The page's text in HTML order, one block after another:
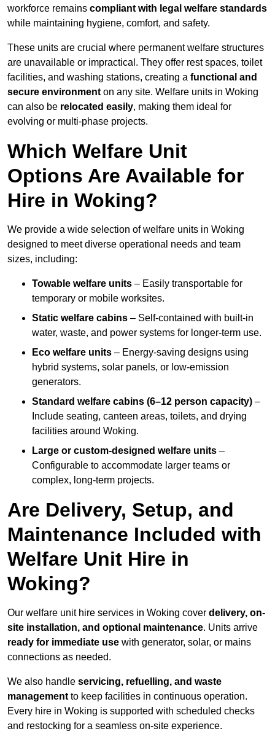
workforce remains compliant with legal welfare standards
while maintaining hygiene, comfort, and safety.
These units are crucial where permanent welfare structures
are unavailable or impractical. They offer rest spaces, toilet
facilities, and washing stations, creating a functional and
secure environment on any site. Welfare units in Woking
can also be relocated easily, making them ideal for
evolving or multi-phase projects.
Which Welfare Unit
Options Are Available for
Hire in Woking?
We provide a wide selection of welfare units in Woking
designed to meet diverse operational needs and team
sizes, including:
Towable welfare units – Easily transportable for
temporary or mobile worksites.
Static welfare cabins – Self-contained with built-in
water, waste, and power systems for longer-term use.
Eco welfare units – Energy-saving designs using
hybrid systems, solar panels, or low-emission
generators.
Standard welfare cabins (6–12 person capacity) –
Include seating, canteen areas, toilets, and drying
facilities around Woking.
Large or custom-designed welfare units –
Configurable to accommodate larger teams or
complex, long-term projects.
Are Delivery, Setup, and
Maintenance Included with
Welfare Unit Hire in
Woking?
Our welfare unit hire services in Woking cover delivery, on-
site installation, and optional maintenance. Units arrive
ready for immediate use with generator, solar, or mains
connections as needed.
We also handle servicing, refuelling, and waste
management to keep facilities in continuous operation.
Every hire in Woking is supported with scheduled checks
and restocking for a seamless on-site experience.